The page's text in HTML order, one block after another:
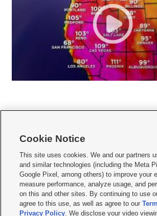
     
Mobile Apps| Newsletter|Advertise|Contact Us|Careers
Terms of use Privacy Statement| Video Consent Viewing
Do Not Sell or Share My Data|EEO Public File Report|
KSL FM Radio FCC Public File|KSL AM Radio FCC
Closed Captioning Assistance
Cookie Notice
This site uses cookies. We and our partners
and similar technologies (including the Meta
Google Pixel, among others) to improve your
measure performance, analyze usage, and
on this and other sites. By continuing to use
agree to this use, as well as agree to our
Privacy Policy. We disclose your video